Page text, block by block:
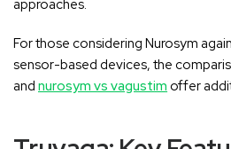
approaches.
For those considering Nurosym
sensor-based devices, the
andnurosym vs vagustim offer